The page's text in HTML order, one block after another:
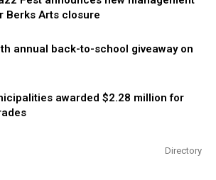
Berks Arts closure
annual back-to-school giveaway on
awarded $2.28 million for
Directory